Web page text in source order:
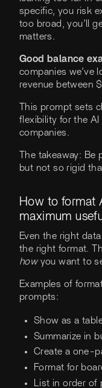
specific, you risk
too broad, you’ll
matters.
Good balance
companies we’ve
revenue between
This prompt sets
flexibility for the
companies.
The takeaway: Be
but not so rigid
How to format
maximum
Even the right
the right format.
how you want to
Examples of
prompts:
Show as a
Summarize in
Create a one-
Format for
List in order of